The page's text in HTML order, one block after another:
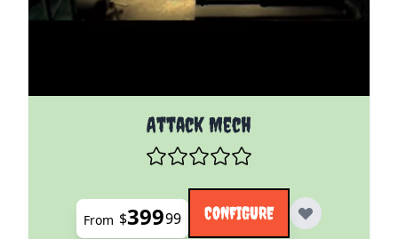
Attack Mech
The price depends on the options chosen on the
From $39999 CONFIGURE